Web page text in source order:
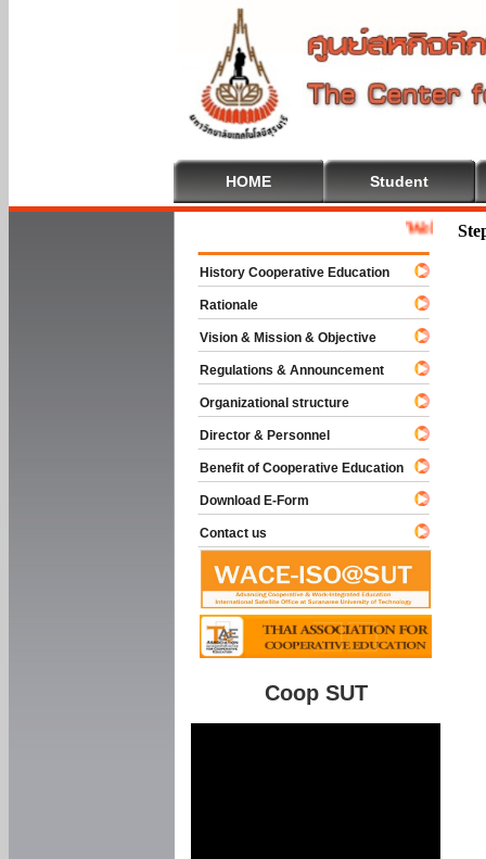
HOME Student
Welcome To
History Cooperative Education
Rationale
Vision & Mission & Objective
Regulations & Announcement
Organizational structure
Director & Personnel
Benefit of Cooperative Education
Download E-Form
Contact us
Coop SUT